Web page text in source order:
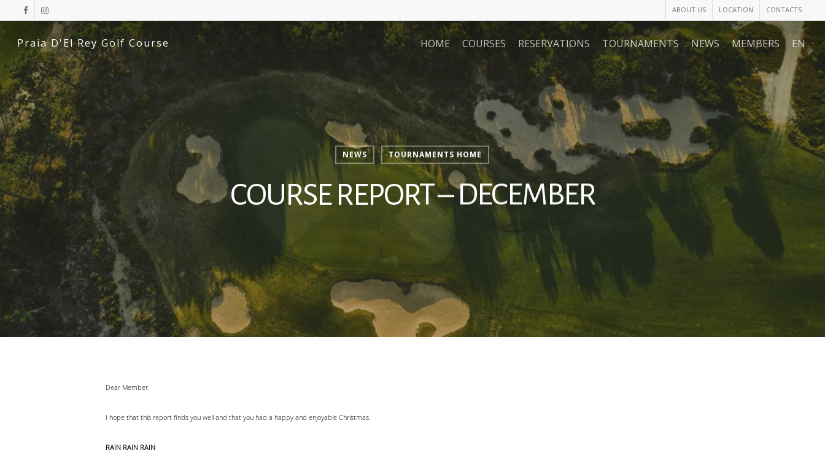
ABOUT US LOCATION CONTACTS
Praia D'El Rey Golf Course HOME COURSES RESERVATIONS TOURNAMENTS NEWS MEMBERS EN
NEWS TOURNAMENTS HOME
COURSE REPORT – DECEMBER
Dear Member,
I hope that this report finds you well and that you had a happy and enjoyable Christmas.
RAIN RAIN RAIN